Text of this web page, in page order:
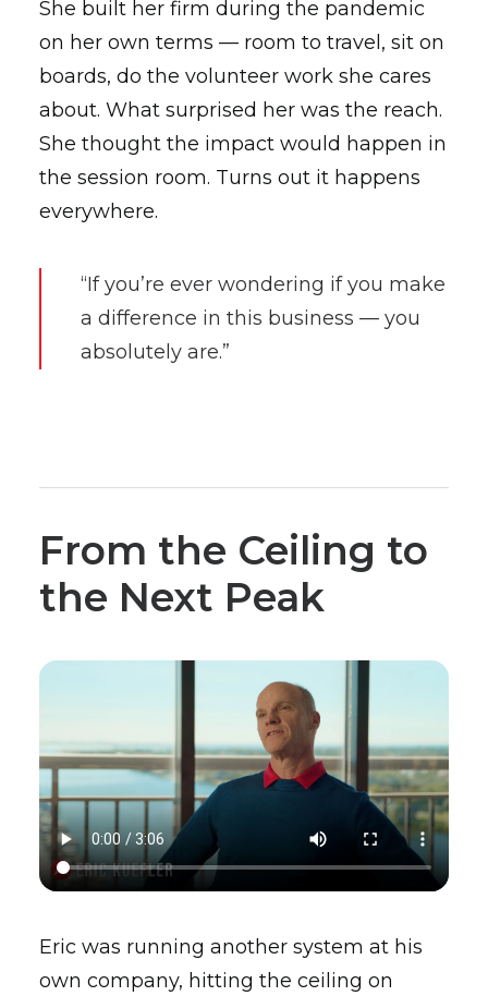
She built her firm during the pandemic
on her own terms — room to travel, sit on
boards, do the volunteer work she cares
about. What surprised her was the reach.
She thought the impact would happen in
the session room. Turns out it happens
everywhere.
“If you’re ever wondering if you make
a difference in this business — you
absolutely are.”
From the Ceiling to
the Next Peak
Eric was running another system at his
own company, hitting the ceiling on